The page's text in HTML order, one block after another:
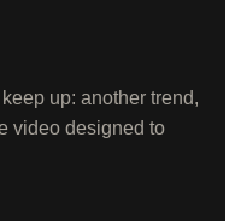
up: another trend,
video designed to